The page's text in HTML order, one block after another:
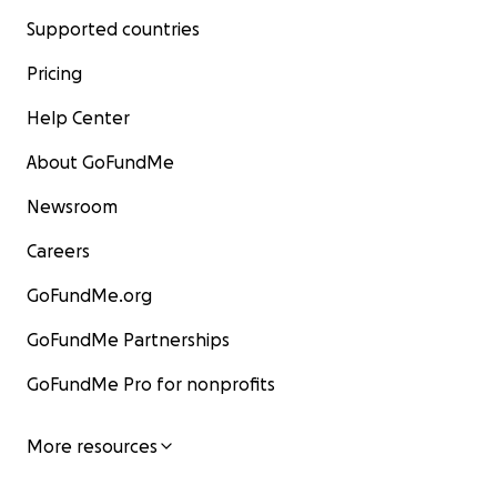
Supported countries
Pricing
Help Center
About GoFundMe
Newsroom
Careers
GoFundMe.org
GoFundMe Partnerships
GoFundMe Pro for nonprofits
More resources